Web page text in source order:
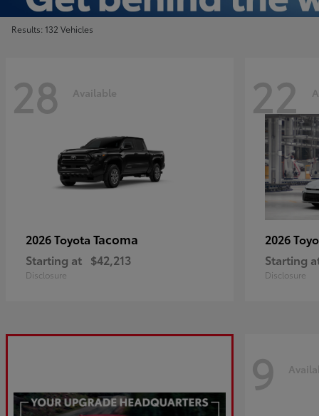
Results: 132 Vehicles
28 Available
2026 Toyota Tacoma
Starting at $42,213
Disclosure
22
2026
Starting
Disclosure
9